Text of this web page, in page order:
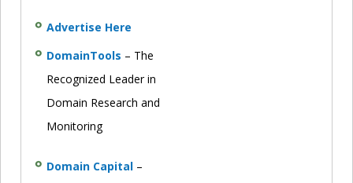
Advertise Here
DomainTools – The
Recognized Leader in
Domain Research and
Monitoring
Domain Capital –